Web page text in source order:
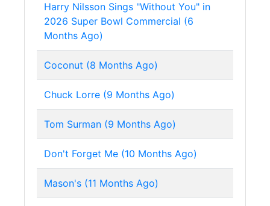
Harry Nilsson Sings "Without You" in
2026 Super Bowl Commercial (6
Months Ago)
Coconut (8 Months Ago)
Chuck Lorre (9 Months Ago)
Tom Surman (9 Months Ago)
Don't Forget Me (10 Months Ago)
Mason's (11 Months Ago)